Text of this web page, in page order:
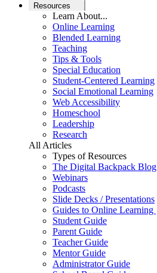
Resources
Learn About...
Online Learning
Blended Learning
Teaching
Tips & Tools
Special Education
Student-Centered Learning
Social Emotional Learning
Web Accessibility
Homeschool
Leadership
Research
All Articles
Types of Resources
The Digital Backpack Blog
Webinars
Podcasts
Slide Decks / Presentations
Guides to Online Learning
Student Guide
Parent Guide
Teacher Guide
Mentor Guide
Administrator Guide